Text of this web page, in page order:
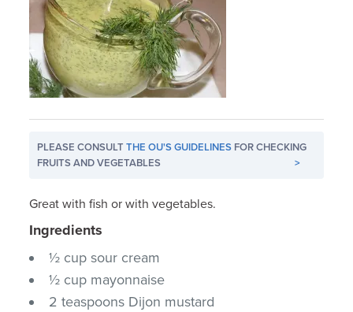
PLEASE CONSULTTHE OU'S GUIDELINES FOR CHECKING
FRUITS AND VEGETABLES
>
Great with fish or with vegetables.
Ingredients
½ cup sour cream
½ cup mayonnaise
2 teaspoons Dijon mustard